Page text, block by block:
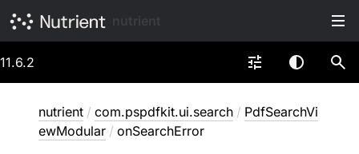
11.6.2
nutrient / com.pspdfkit.ui.search / PdfSearchVi
ewModular / onSearchError